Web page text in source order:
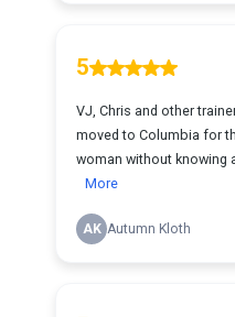
5
VJ, Chris and other
moved to Columbia for
woman without knowing
More
AK Autumn Kloth